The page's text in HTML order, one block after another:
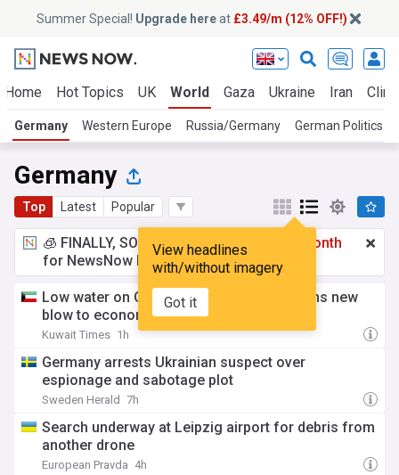
Summer Special! Upgrade hereat £3.49/m (12% OFF!)
Home Hot Topics UK World Gaza Ukraine Iran
Germany Western Europe Russia/Germany German Politics
Germany
Top Latest Popular
View headlines
with/without imagery
Got it
🧊 FINALLY, SOMETHING COOL!
£3.49 a month
for NewsNow Essentials.Upgrade here
Low water on German Rhine River threatens new
blow to economy
Kuwait Times 1h
Germany arrests Ukrainian suspect over
espionage and sabotage plot
Sweden Herald 7h
Search underway at Leipzig airport for debris from
another drone
European Pravda 4h